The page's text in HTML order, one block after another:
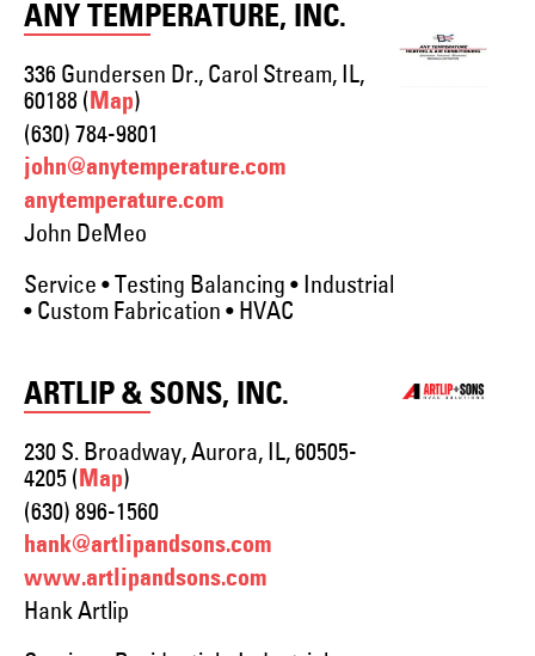
ANY TEMPERATURE, INC.
336 Gundersen Dr., Carol Stream, IL,
60188 (Map)
(630) 784-9801
john@anytemperature.com
anytemperature.com
John DeMeo
Service • Testing Balancing • Industrial
• Custom Fabrication • HVAC
ARTLIP & SONS, INC.
230 S. Broadway, Aurora, IL, 60505-
4205 (Map)
(630) 896-1560
hank@artlipandsons.com
www.artlipandsons.com
Hank Artlip